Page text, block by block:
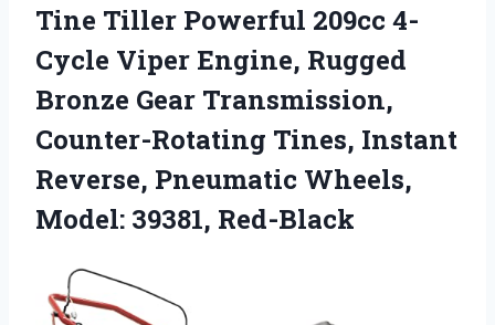
Tine Tiller Powerful 209cc 4-
Cycle Viper Engine, Rugged
Bronze Gear Transmission,
Counter-Rotating Tines, Instant
Reverse, Pneumatic Wheels,
Model: 39381, Red-Black